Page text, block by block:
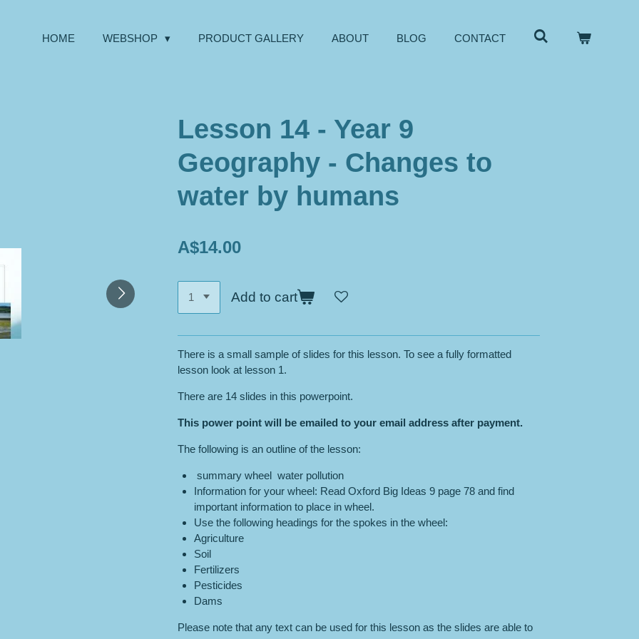
HOME WEBSHOP PRODUCT GALLERY ABOUT BLOG CONTACT
Lesson 14 - Year 9
Geography - Changes to
water by humans
A$14.00
Add to cart
There is a small sample of slides for this lesson. To see a fully formatted
lesson look at lesson 1.
There are 14 slides in this powerpoint.
This power point will be emailed to your email address after payment.
The following is an outline of the lesson:
summary wheel water pollution
Information for your wheel: Read Oxford Big Ideas 9 page 78 and find
important information to place in wheel.
Use the following headings for the spokes in the wheel:
Agriculture
Soil
Fertilizers
Pesticides
Dams
Please note that any text can be used for this lesson as the slides are able to